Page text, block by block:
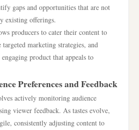
gaps and opportunities that are not
existing offerings.
producers to cater their content to
marketing strategies, and
product that appeals to
Preferences and Feedback
actively monitoring audience
viewer feedback. As tastes evolve,
consistently adjusting content to